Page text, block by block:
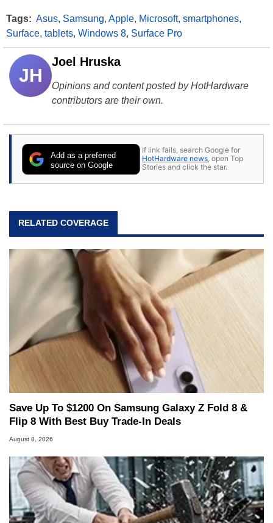
Tags: Asus, Samsung, Apple, Microsoft, smartphones,
Surface, tablets, Windows 8, Surface Pro
JH
Joel Hruska
Opinions and content posted by HotHardware
contributors are their own.
Add as a preferred
source on Google
If link fails, search Google for
HotHardware news, open Top
Stories and click the star.
RELATED COVERAGE
Save Up To $1200 On Samsung Galaxy Z Fold 8 &
Flip 8 With Best Buy Trade-In Deals
August 8, 2026